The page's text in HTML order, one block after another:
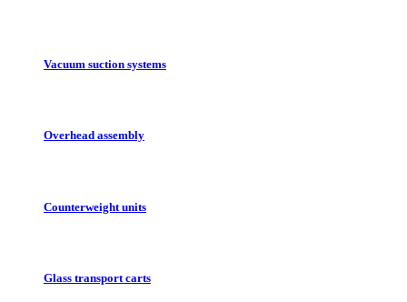
Vacuum suction systems
Overhead assembly
Counterweight units
Glass transport carts